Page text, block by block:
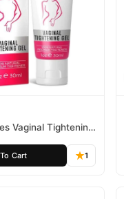
Vaginal Tightening
Cart 1